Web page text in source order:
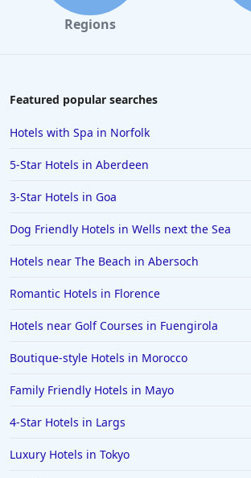
Dog Friendly Hotels in Southport
Dog Friendly Hotels in Durham
Dog Friendly Hotels in Lancashire
Dog Friendly Hotels in Canterbury
Dog Friendly Hotels in Folkestone
Dog Friendly Hotels in Sheringham
Dog Friendly Hotels in Stow on the Wold
Dog Friendly Hotels in Rhyl
Dog Friendly Hotels in Lynmouth
Regions
Featured popular searches
Hotels with Spa in Norfolk
5-Star Hotels in Aberdeen
3-Star Hotels in Goa
Dog Friendly Hotels in Wells next the Sea
Hotels near The Beach in Abersoch
Romantic Hotels in Florence
Hotels near Golf Courses in Fuengirola
Boutique-style Hotels in Morocco
Family Friendly Hotels in Mayo
4-Star Hotels in Largs
Luxury Hotels in Tokyo